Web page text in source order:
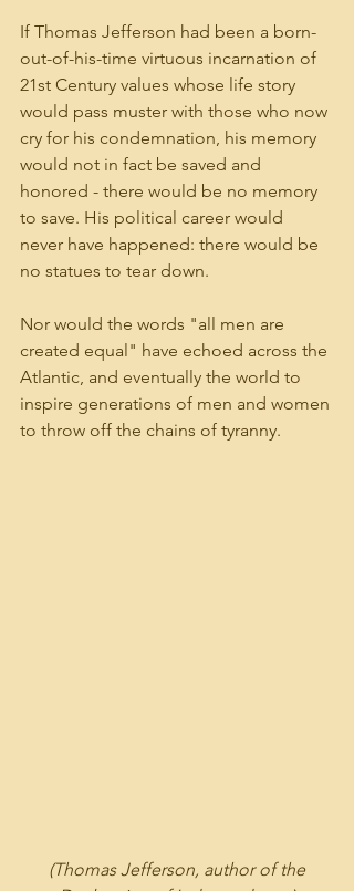
If Thomas Jefferson had been a born-
out-of-his-time virtuous incarnation of
21st Century values whose life story
would pass muster with those who now
cry for his condemnation, his memory
would not in fact be saved and
honored - there would be no memory
to save. His political career would
never have happened: there would be
no statues to tear down.
Nor would the words "all men are
created equal" have echoed across the
Atlantic, and eventually the world to
inspire generations of men and women
to throw off the chains of tyranny.